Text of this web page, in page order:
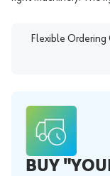
Flexible Ordering
BUY